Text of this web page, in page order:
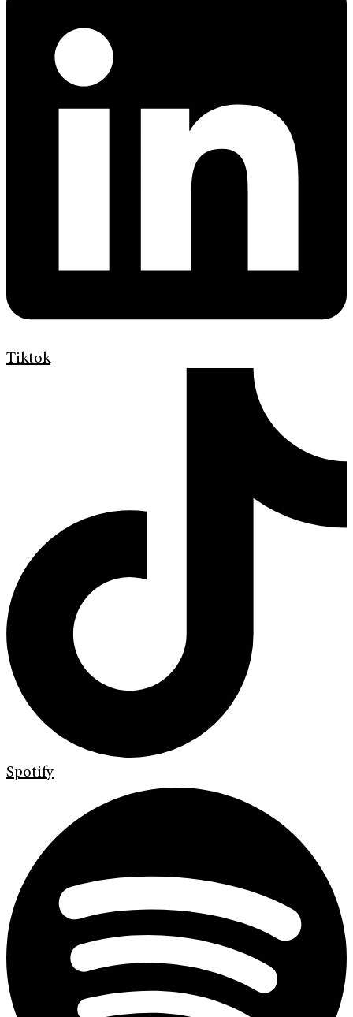
Tiktok
Spotify